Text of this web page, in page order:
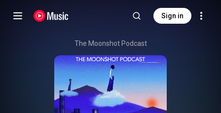
Sign in
The Moonshot Podcast